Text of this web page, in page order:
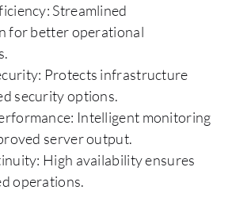
Streamlined
for better operational
Protects infrastructure
security options.
Intelligent monitoring
server output.
High availability ensures
operations.